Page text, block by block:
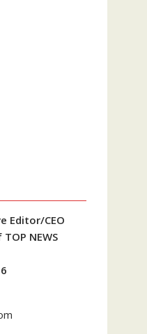
Editor/CEO
NEWS